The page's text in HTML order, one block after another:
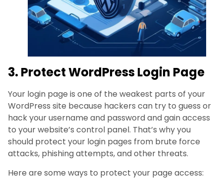
3. Protect WordPress Login Page
Your login page is one of the weakest parts of your
WordPress site because hackers can try to guess or
hack your username and password and gain access
to your website’s control panel. That’s why you
should protect your login pages from brute force
attacks, phishing attempts, and other threats.
Here are some ways to protect your page access: